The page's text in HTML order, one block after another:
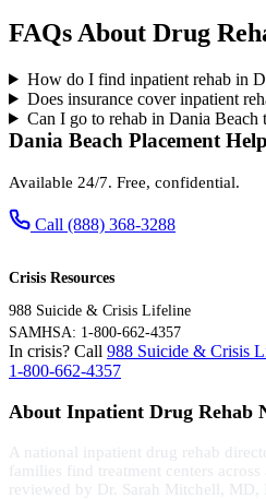
FAQs About Drug
How do I find inpatient rehab in
Does insurance cover inpatient
Can I go to rehab in Dania Beach
Dania Beach Placement Help
Available 24/7. Free, confidential.
Call (888) 368-3288
Crisis Resources
988 Suicide & Crisis Lifeline
SAMHSA: 1-800-662-4357
In crisis? Call 988 Suicide & Crisis
1-800-662-4357
About Inpatient Drug Rehab
A national inpatient drug rehab
families find treatment centers
reviewed by Dr. Sarah Mitchell, MD,